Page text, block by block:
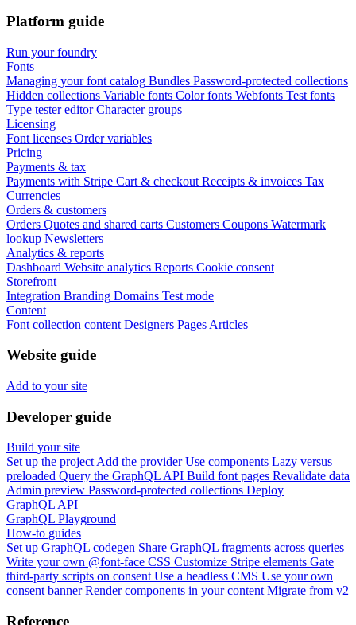
Platform guide
Run your foundry
Fonts
Managing your font catalog Bundles Password-protected collections
Hidden collections Variable fonts Color fonts Webfonts Test fonts
Type tester editor Character groups
Licensing
Font licenses Order variables
Pricing
Payments & tax
Payments with Stripe Cart & checkout Receipts & invoices Tax
Currencies
Orders & customers
Orders Quotes and shared carts Customers Coupons Watermark
lookup Newsletters
Analytics & reports
Dashboard Website analytics Reports Cookie consent
Storefront
Integration Branding Domains Test mode
Content
Font collection content Designers Pages Articles
Website guide
Add to your site
Developer guide
Build your site
Set up the project Add the provider Use components Lazy versus
preloaded Query the GraphQL API Build font pages Revalidate data
Admin preview Password-protected collections Deploy
GraphQL API
GraphQL Playground
How-to guides
Set up GraphQL codegen Share GraphQL fragments across queries
Write your own @font-face CSS Customize Stripe elements Gate
third-party scripts on consent Use a headless CMS Use your own
consent banner Render components in your content Migrate from v2
Reference